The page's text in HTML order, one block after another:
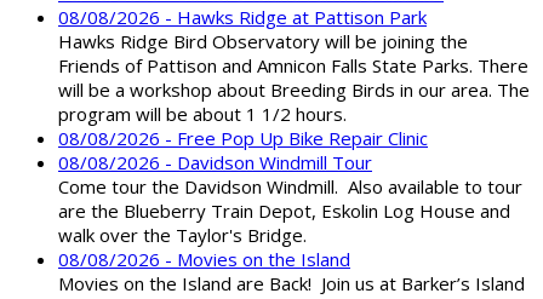
08/08/2026 - Hawks Ridge at Pattison Park
Hawks Ridge Bird Observatory will be joining the
Friends of Pattison and Amnicon Falls State Parks. There
will be a workshop about Breeding Birds in our area. The
program will be about 1 1/2 hours.
08/08/2026 - Free Pop Up Bike Repair Clinic
08/08/2026 - Davidson Windmill Tour
Come tour the Davidson Windmill. Also available to tour
are the Blueberry Train Depot, Eskolin Log House and
walk over the Taylor's Bridge.
08/08/2026 - Movies on the Island
Movies on the Island are Back! Join us at Barker’s Island